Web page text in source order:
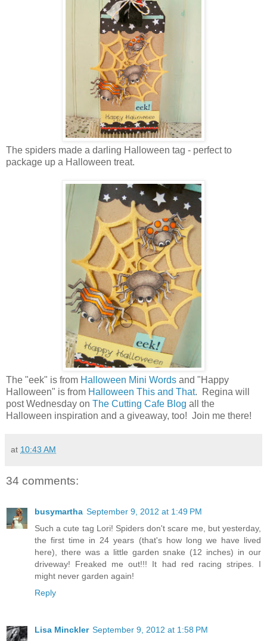
The spiders made a darling Halloween tag - perfect to
package up a Halloween treat.
The "eek" is from Halloween Mini Words and "Happy
Halloween" is from Halloween This and That. Regina will
post Wednesday on The Cutting Cafe Blog all the
Halloween inspiration and a giveaway, too! Join me there!
at 10:43 AM
34 comments:
busymartha September 9, 2012 at 1:49 PM
Such a cute tag Lori! Spiders don't scare me, but yesterday,
the first time in 24 years (that's how long we have lived
here), there was a little garden snake (12 inches) in our
driveway! Freaked me out!!! It had red racing stripes. I
might never garden again!
Reply
Lisa Minckler September 9, 2012 at 1:58 PM